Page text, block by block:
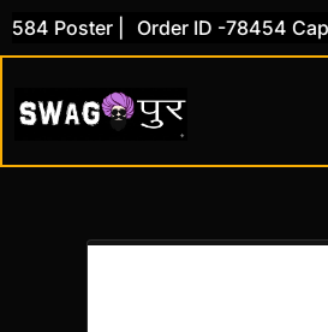
Skip
Poster | Order ID -78454 Caps |